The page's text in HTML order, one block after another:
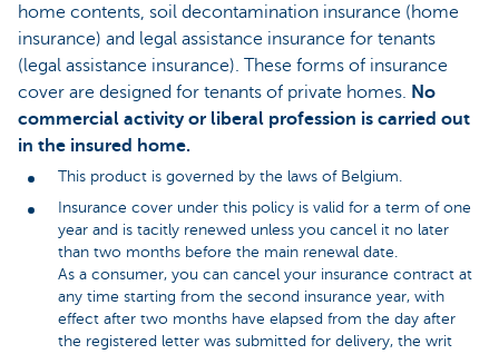
home contents, soil decontamination insurance (home
insurance) and legal assistance insurance for tenants
(legal assistance insurance). These forms of insurance
cover are designed for tenants of private homes. No
commercial activity or liberal profession is carried out
in the insured home.
This product is governed by the laws of Belgium.
Insurance cover under this policy is valid for a term of one
year and is tacitly renewed unless you cancel it no later
than two months before the main renewal date.
As a consumer, you can cancel your insurance contract at
any time starting from the second insurance year, with
effect after two months have elapsed from the day after
the registered letter was submitted for delivery, the writ